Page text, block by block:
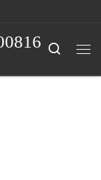
Search